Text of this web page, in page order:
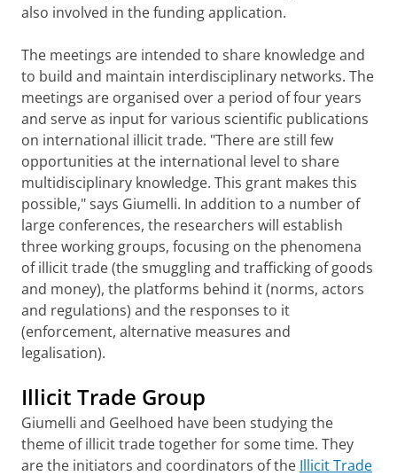
also involved in the funding application.
The meetings are intended to share knowledge and
to build and maintain interdisciplinary networks. The
meetings are organised over a period of four years
and serve as input for various scientific publications
on international illicit trade. "There are still few
opportunities at the international level to share
multidisciplinary knowledge. This grant makes this
possible," says Giumelli. In addition to a number of
large conferences, the researchers will establish
three working groups, focusing on the phenomena
of illicit trade (the smuggling and trafficking of goods
and money), the platforms behind it (norms, actors
and regulations) and the responses to it
(enforcement, alternative measures and
legalisation).
Illicit Trade Group
Giumelli and Geelhoed have been studying the
theme of illicit trade together for some time. They
are the initiators and coordinators of the Illicit Trade